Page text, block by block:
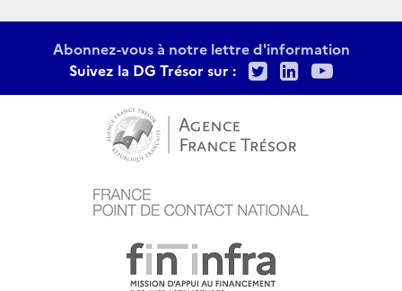
Abonnez-vous à notre lettre d'information
Suivez la DG Trésor sur :
TwitterLinkedIn